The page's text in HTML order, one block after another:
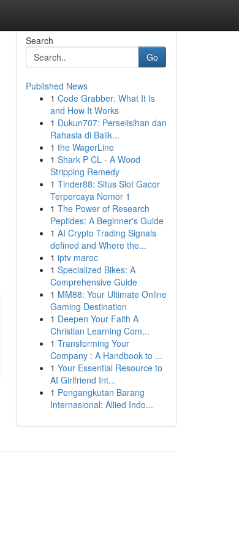
Search
Go
Published News
1 Code Grabber: What It Is
and How It Works
1 Dukun707: Perselisihan dan
Rahasia di Balik...
1 the WagerLine
1 Shark P CL - A Wood
Stripping Remedy
1 Tinder88: Situs Slot Gacor
Terpercaya Nomor 1
1 The Power of Research
Peptides: A Beginner's Guide
1 AI Crypto Trading Signals
defined and Where the...
1 iptv maroc
1 Specialized Bikes: A
Comprehensive Guide
1 MM88: Your Ultimate Online
Gaming Destination
1 Deepen Your Faith A
Christian Learning Com...
1 Transforming Your
Company : A Handbook to ...
1 Your Essential Resource to
AI Girlfriend Int...
1 Pengangkutan Barang
Internasional: Allied Indo...